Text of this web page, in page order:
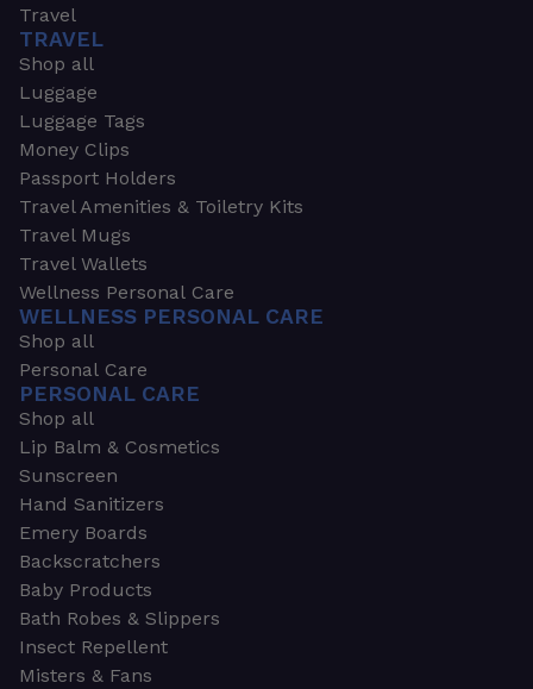
Travel
TRAVEL
Shop all
Luggage
Luggage Tags
Money Clips
Passport Holders
Travel Amenities & Toiletry Kits
Travel Mugs
Travel Wallets
Wellness Personal Care
WELLNESS PERSONAL CARE
Shop all
Personal Care
PERSONAL CARE
Shop all
Lip Balm & Cosmetics
Sunscreen
Hand Sanitizers
Emery Boards
Backscratchers
Baby Products
Bath Robes & Slippers
Insect Repellent
Misters & Fans